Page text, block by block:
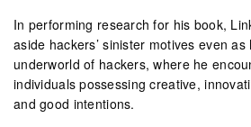
In performing research for his book,
aside hackers’ sinister motives even
underworld of hackers, where he
individuals possessing creative,
and good intentions.